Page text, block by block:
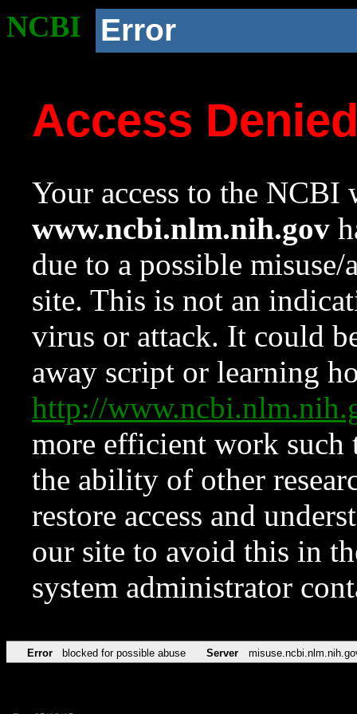
NCBI Error
Access
Your access to the NCBI
www.ncbi.nlm.nih.gov
due to a possible
site. This is not an
virus or attack. It could
away script or learning
http://
more efficient work such
the ability of other
restore access and
our site to avoid this in
system administrator
Error blocked for possible abuse Server